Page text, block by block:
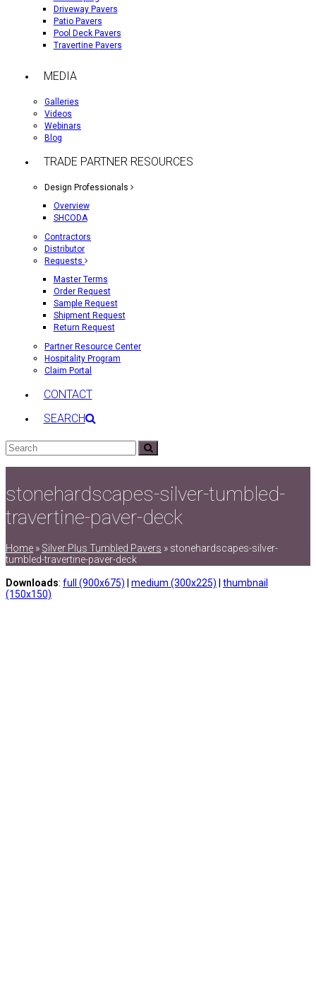
Driveway Pavers
Patio Pavers
Pool Deck Pavers
Travertine Pavers
MEDIA
Galleries
Videos
Webinars
Blog
TRADE PARTNER RESOURCES
Design Professionals
Overview
SHCODA
Contractors
Distributor
Requests
Master Terms
Order Request
Sample Request
Shipment Request
Return Request
Partner Resource Center
Hospitality Program
Claim Portal
CONTACT
SEARCH
Search
stonehardscapes-silver-tumbled-
travertine-paver-deck
Home » Silver Plus Tumbled Pavers » stonehardscapes-silver-
tumbled-travertine-paver-deck
Downloads: full (900x675) | medium (300x225) | thumbnail
(150x150)